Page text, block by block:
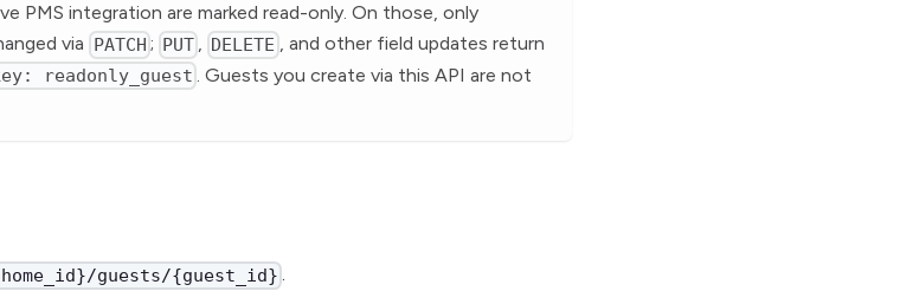
PMS integration are marked read-only. On those, only
via PATCH ; PUT , DELETE , and other field updates return
readonly_guest
. Guests you create via this API are not
{home_id}/guests/{guest_id} .